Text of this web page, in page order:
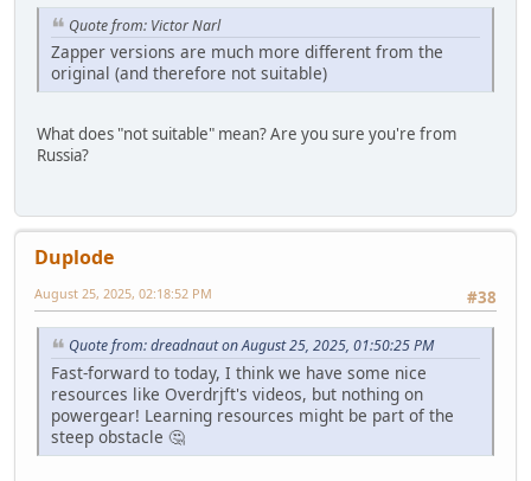
Quote from: Victor Narl
Zapper versions are much more different from the
original (and therefore not suitable)
What does "not suitable" mean? Are you sure you're from
Russia?
Duplode
#38
August 25, 2025, 02:18:52 PM
Quote from: dreadnaut on August 25, 2025, 01:50:25 PM
Fast-forward to today, I think we have some nice
resources like Overdrjft's videos, but nothing on
powergear! Learning resources might be part of the
steep obstacle 🤔